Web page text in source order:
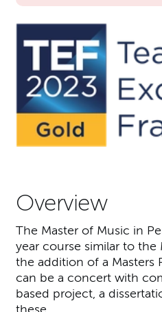
Overview
The Master of Music in
year course similar to
the addition of a Masters
can be a concert with
based project, a
these.